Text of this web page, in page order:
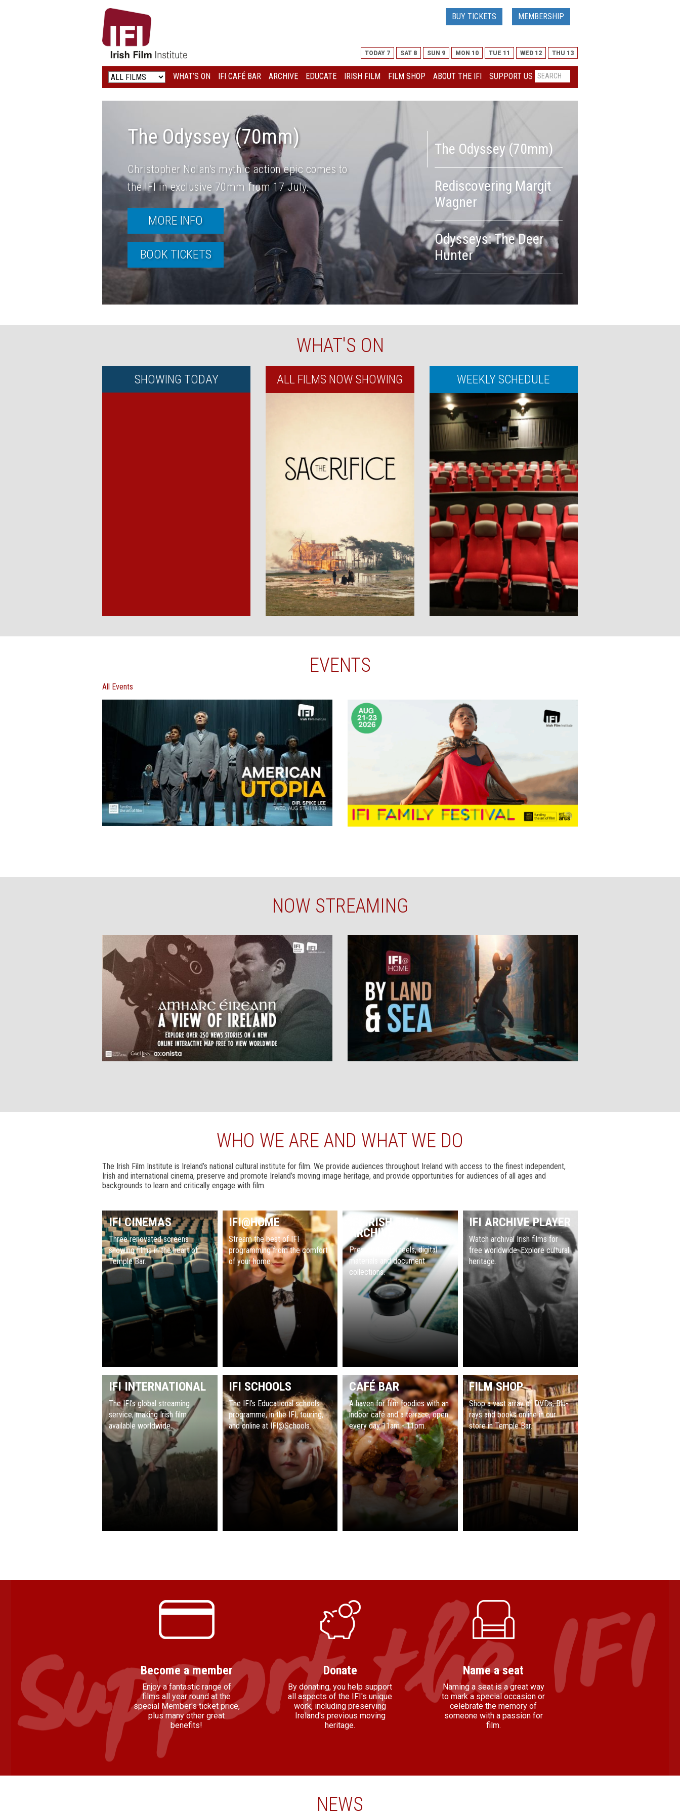
IRISH
FILM
INSTITUTE
LOGO
BUY TICKETS MEMBERSHIP
TODAY 7 SAT 8 SUN 9 MON 10 TUE 11 WED 12 THU 13
WHAT’S ON IFI CAFÉ BAR ARCHIVE EDUCATE IRISH FILM FILM SHOP ABOUT THE IFI SUPPORT US
The Odyssey (70mm)
Christopher Nolan's mythic action epic comes to
the IFI in exclusive 70mm from 17 July.
MORE INFO
BOOK TICKETS
The Odyssey (70mm)
Rediscovering Margit
Wagner
Odysseys: The Deer
Hunter
WHAT'S ON
SHOWING TODAY ALL FILMS NOW SHOWING WEEKLY SCHEDULE
EVENTS
All Events
NOW STREAMING
WHO WE ARE AND WHAT WE DO
The Irish Film Institute is Ireland’s national cultural institute for film. We provide audiences throughout Ireland with access to the finest independent,
Irish and international cinema, preserve and promote Ireland’s moving image heritage, and provide opportunities for audiences of all ages and
backgrounds to learn and critically engage with film.
IFI CINEMAS
Three renovated screens
showing films in the heart of
Temple Bar.
IFI@HOME
Stream the best of IFI
programming from the comfort
of your home.
IFI IRISH FILM
ARCHIVE
Preserving film reels, digital
materials and document
collections.
IFI ARCHIVE PLAYER
Watch archival Irish films for
free worldwide. Explore cultural
heritage.
IFI INTERNATIONAL
The IFI’s global streaming
service, making Irish film
available worldwide.
IFI SCHOOLS
The IFI’s Educational schools
programme, in the IFI, touring,
and online at IFI@Schools.
CAFÉ BAR
A haven for film foodies with an
indoor café and a terrace, open
every day 11am - 11pm.
FILM SHOP
Shop a vast array of DVDs, Blu-
rays and books online in our
store in Temple Bar.
Become a member
Enjoy a fantastic range of
films all year round at the
special Member's ticket price,
plus many other great
benefits!
Donate
By donating, you help support
all aspects of the IFI's unique
work, including preserving
Ireland's previous moving
heritage.
Name a seat
Naming a seat is a great way
to mark a special occasion or
celebrate the memory of
someone with a passion for
film.
NEWS